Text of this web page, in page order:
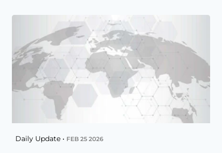
Daily Update • FEB 25 2026